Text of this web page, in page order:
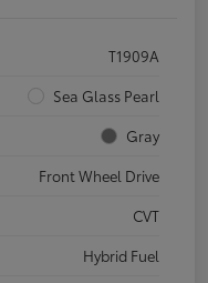
T1909A
Sea Glass Pearl
Gray
Front Wheel Drive
CVT
Hybrid Fuel